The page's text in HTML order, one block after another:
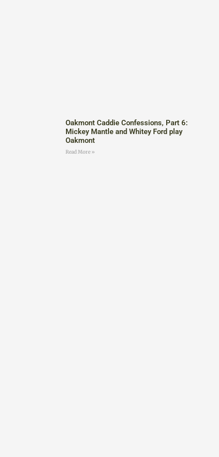
Oakmont Caddie Confessions, Part 6:
Mickey Mantle and Whitey Ford play
Oakmont
Read More »